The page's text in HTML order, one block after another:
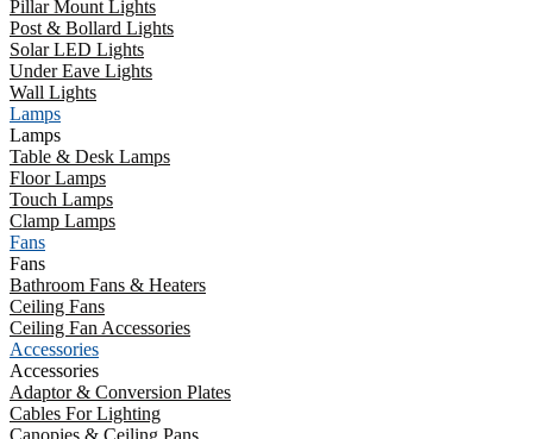
Pillar Mount Lights
Post & Bollard Lights
Solar LED Lights
Under Eave Lights
Wall Lights
Lamps
Lamps
Table & Desk Lamps
Floor Lamps
Touch Lamps
Clamp Lamps
Fans
Fans
Bathroom Fans & Heaters
Ceiling Fans
Ceiling Fan Accessories
Accessories
Accessories
Adaptor & Conversion Plates
Cables For Lighting
Canopies & Ceiling Pans